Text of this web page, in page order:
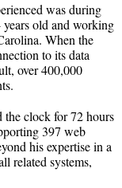
was during
old and working
When the
to its data
over 400,000
the clock for 72 hours
397 web
his expertise in a
related systems,